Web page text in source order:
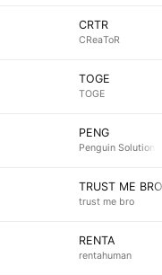
CRTR
CReaToR
TOGE
TOGE
PENG
Penguin
TRUST ME
trust me bro
RENTA
rentahuman